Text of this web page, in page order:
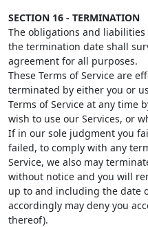
SECTION 16 - TERMINATION
The obligations and
the termination date shall
agreement for all purposes.
These Terms of Service are
terminated by either you or
Terms of Service at any time
wish to use our Services, or
If in our sole judgment you
failed, to comply with any
Service, we also may
without notice and you will
up to and including the date
accordingly may deny you
thereof).